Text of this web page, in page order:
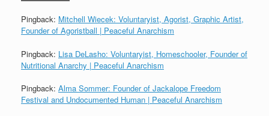
Pingback: Mitchell Wiecek: Voluntaryist, Agorist, Graphic Artist,
Founder of Agoristball | Peaceful Anarchism
Pingback: Lisa DeLasho: Voluntaryist, Homeschooler, Founder of
Nutritional Anarchy | Peaceful Anarchism
Pingback: Alma Sommer: Founder of Jackalope Freedom
Festival and Undocumented Human | Peaceful Anarchism